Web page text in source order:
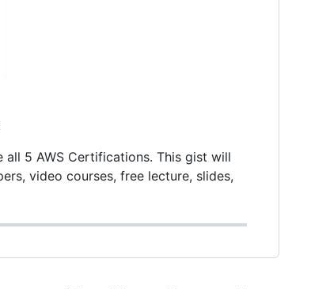
5 AWS Certifications. This gist will
video courses, free lecture, slides,